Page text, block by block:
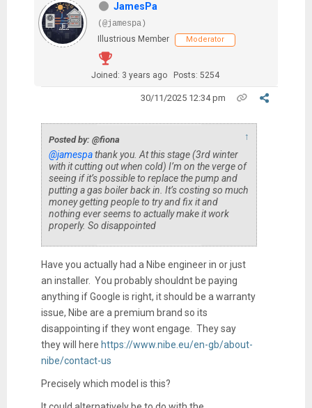
JamesPa
(@jamespa)
Illustrious Member
Moderator
Joined: 3 years ago Posts: 5254
30/11/2025 12:34 pm
Posted by: @fiona ↑
@jamespathank you. At this stage (3rd winter
with it cutting out when cold) I’m on the verge of
seeing if it’s possible to replace the pump and
putting a gas boiler back in. It’s costing so much
money getting people to try and fix it and
nothing ever seems to actually make it work
properly. So disappointed
Have you actually had a Nibe engineer in or just
an installer. You probably shouldnt be paying
anything if Google is right, it should be a warranty
issue, Nibe are a premium brand so its
disappointing if they wont engage. They say
they will here https://www.nibe.eu/en-gb/about-
nibe/contact-us
Precisely which model is this?